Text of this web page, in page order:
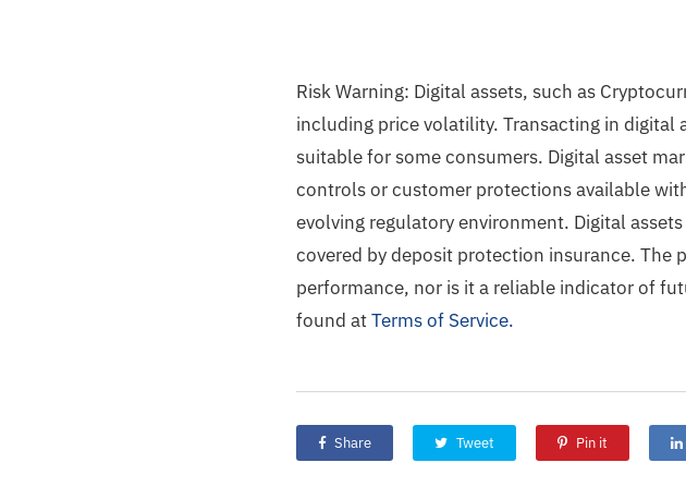
Risk Warning: Digital assets, such as
including price volatility. Transacting in digital
suitable for some consumers. Digital asset
controls or customer protections available
evolving regulatory environment. Digital
covered by deposit protection insurance. The
performance, nor is it a reliable indicator of
found atTerms of Service.
Share Tweet Pin it